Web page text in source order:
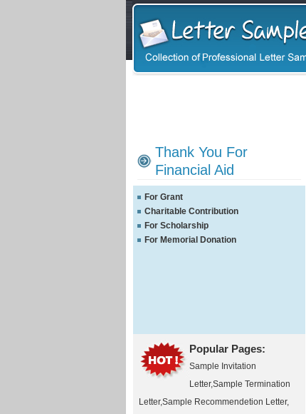
Thank You For
Financial Aid
For Grant
Charitable Contribution
For Scholarship
For Memorial Donation
Popular Pages:
Sample Invitation
Letter,Sample Termination
Letter,Sample Recommendetion Letter,